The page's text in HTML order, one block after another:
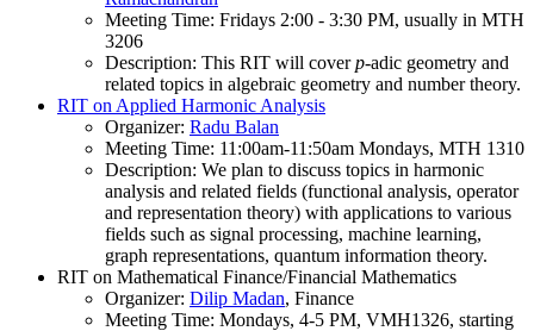
Meeting Time: Fridays 2:00 - 3:30 PM, usually in MTH
3206
Description: This RIT will coverp-adic geometry and
related topics in algebraic geometry and number theory.
RIT on Applied Harmonic Analysis
Organizer: Radu Balan
Meeting Time: 11:00am-11:50am Mondays, MTH 1310
Description: We plan to discuss topics in harmonic
analysis and related fields (functional analysis, operator
and representation theory) with applications to various
fields such as signal processing, machine learning,
graph representations, quantum information theory.
RIT on Mathematical Finance/Financial Mathematics
Organizer: Dilip Madan, Finance
Meeting Time: Mondays, 4-5 PM, VMH1326, starting